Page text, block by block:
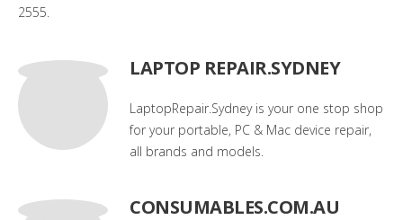
2555.
LAPTOP REPAIR.SYDNEY
LaptopRepair.Sydney is your one stop shop
for your portable, PC & Mac device repair,
all brands and models.
CONSUMABLES.COM.AU